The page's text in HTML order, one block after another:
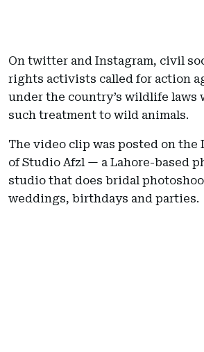
On twitter and Instagram, civil
rights activists called for action
under the country’s wildlife laws
such treatment to wild animals.
The video clip was posted on the
of Studio Afzl — a Lahore-based
studio that does bridal
weddings, birthdays and parties.